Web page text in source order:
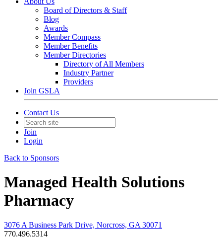
Board of Directors & Staff
Blog
Awards
Member Compass
Member Benefits
Member Directories
Directory of All Members
Industry Partner
Providers
Join GSLA
Contact Us
Join
Login
Back to Sponsors
Managed Health Solutions
Pharmacy
3076 A Business Park Drive, Norcross, GA 30071
770.496.5314